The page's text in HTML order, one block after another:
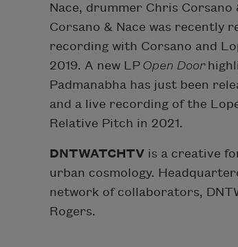
Nace, drummer Chris
Corsano & Nace was recently
recording with Corsano and
2019. A new LP Open Door
Padmanabha has just been
and a live recording of the
Relative Pitch in 2021.
DNTWATCHTV is a creative
urban cosmology.
network of collaborators,
Rogers.